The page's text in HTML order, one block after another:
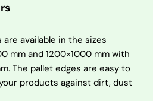
available in the sizes
mm and 1200×1000 mm with
The pallet edges are easy to
products against dirt, dust